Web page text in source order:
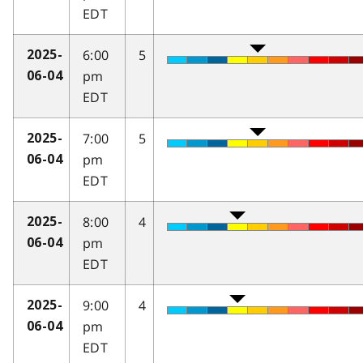
EDT
2025-
06-04
6:00
pm
EDT
5
2025-
06-04
7:00
pm
EDT
5
2025-
06-04
8:00
pm
EDT
4
2025-
06-04
9:00
pm
EDT
4